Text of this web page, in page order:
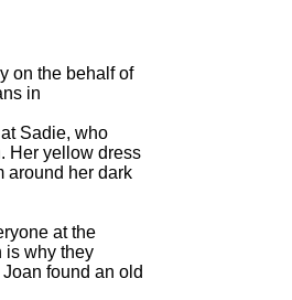
on the behalf of
in
Sadie, who
Her yellow dress
around her dark
at the
is why they
found an old